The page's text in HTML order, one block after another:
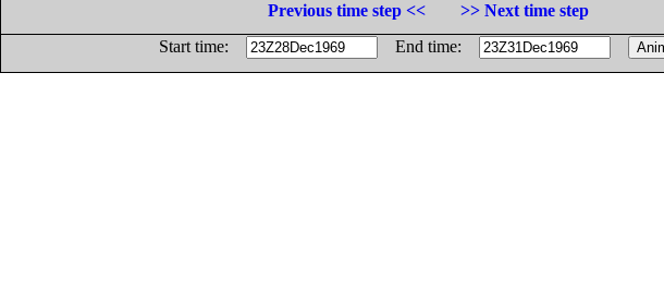
Previous time step <<
>> Next time step
Start time:
End time: